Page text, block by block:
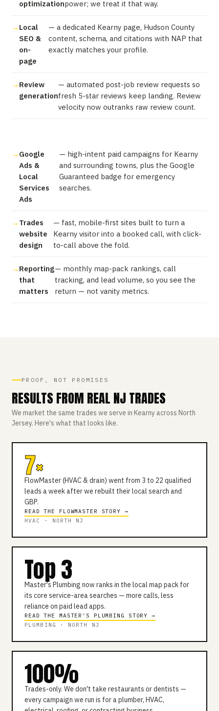
optimizationpower; we treat it that way.
Local
SEO &
on-
page
— a dedicated Kearny page, Hudson County
content, schema, and citations with NAP that
exactly matches your profile.
Review
generation
— automated post-job review requests so
fresh 5-star reviews keep landing. Review
velocity now outranks raw review count.
Google
Ads &
Local
Services
Ads
— high-intent paid campaigns for Kearny
and surrounding towns, plus the Google
Guaranteed badge for emergency
searches.
Trades
website
design
— fast, mobile-first sites built to turn a
Kearny visitor into a booked call, with click-
to-call above the fold.
Reporting
that
matters
— monthly map-pack rankings, call
tracking, and lead volume, so you see the
return — not vanity metrics.
PROOF, NOT PROMISES
RESULTS FROM REAL NJ TRADES
We market the same trades we serve in Kearny across North
Jersey. Here's what that looks like.
7×
FlowMaster (HVAC & drain) went from 3 to 22 qualified
leads a week after we rebuilt their local search and
GBP.
READ THE FLOWMASTER STORY →
HVAC · NORTH NJ
Top 3
Master's Plumbing now ranks in the local map pack for
its core service-area searches — more calls, less
reliance on paid lead apps.
READ THE MASTER'S PLUMBING STORY →
PLUMBING · NORTH NJ
100%
Trades-only. We don't take restaurants or dentists —
every campaign we run is for a plumber, HVAC,